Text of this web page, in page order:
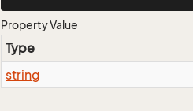
Property Value
Type
string